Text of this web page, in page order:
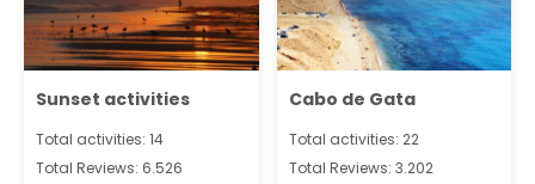
Sunset activities
Total activities: 14
Total Reviews: 6.526
Cabo de Gata
Total activities: 22
Total Reviews: 3.202